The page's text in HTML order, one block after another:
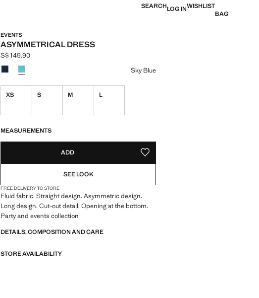
SEARCHLOG INWISHLIST
BAG
EVENTS
ASYMMETRICAL DRESS
Current price [S$ 149.90 ]
S$ 149.90
Select a colour
Sky Blue
XS S M L
MEASUREMENTS
ADD ADD TO YOUR WISHLIST
SEE LOOK
FREE DELIVERY TO STORE
Fluid fabric. Straight design. Asymmetric design.
Long design. Cut-out detail. Opening at the bottom.
Party and events collection
DETAILS, COMPOSITION AND CARE
STORE AVAILABILITY